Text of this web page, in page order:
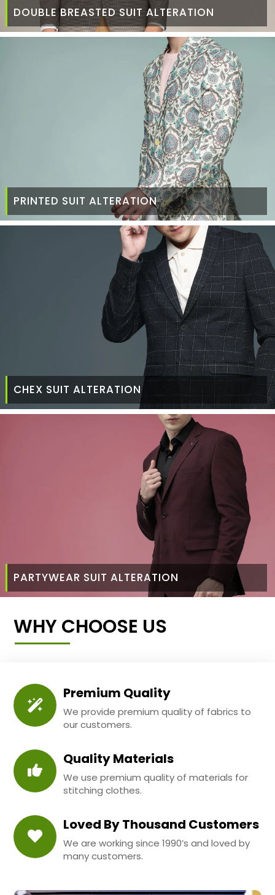
DOUBLE BREASTED SUIT ALTERATION
PRINTED SUIT ALTERATION
CHEX SUIT ALTERATION
PARTYWEAR SUIT ALTERATION
WHY CHOOSE US
Premium Quality
We provide premium quality of fabrics to
our customers.
Quality Materials
We use premium quality of materials for
stitching clothes.
Loved By Thousand Customers
We are working since 1990’s and loved by
many customers.